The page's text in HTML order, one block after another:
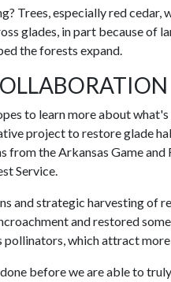
Trees, especially red
glades, in part because of
the forests expand.
to learn more about
project to restore glade
the Arkansas Game and
Service.
and strategic harvesting of
and restored
pollinators, which attract
before we are able to